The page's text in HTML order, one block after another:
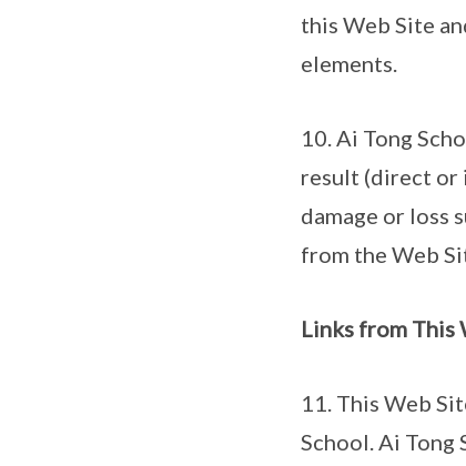
this Web Site
elements.
10. Ai Tong
result (direct or
damage or loss
from the Web
Links from This
11. This Web
School. Ai